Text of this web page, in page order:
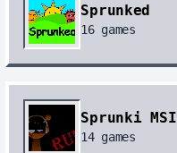
Sprunked
16games
Sprunki MSI
14games